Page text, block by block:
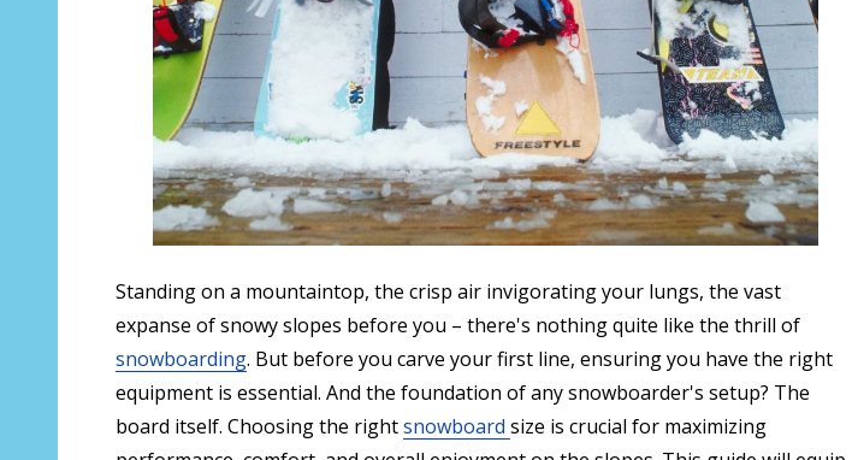
Standing on a mountaintop, the crisp air invigorating your lungs, the vast
expanse of snowy slopes before you – there's nothing quite like the thrill of
snowboarding. But before you carve your first line, ensuring you have the right
equipment is essential. And the foundation of any snowboarder's setup? The
board itself. Choosing the rightsnowboard size is crucial for maximizing